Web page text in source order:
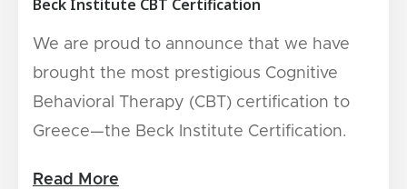
Beck Institute CBT Certification
We are proud to announce that we have
brought the most prestigious Cognitive
Behavioral Therapy (CBT) certification to
Greece—the Beck Institute Certification.
Read More